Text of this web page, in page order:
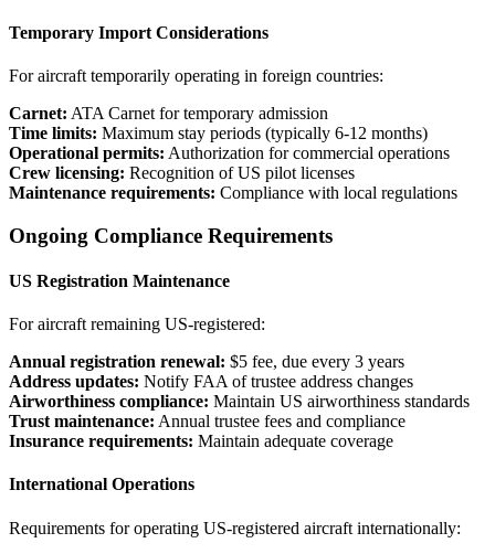
Temporary Import Considerations
For aircraft temporarily operating in foreign countries:
Carnet: ATA Carnet for temporary admission
Time limits: Maximum stay periods (typically 6-12 months)
Operational permits: Authorization for commercial operations
Crew licensing: Recognition of US pilot licenses
Maintenance requirements: Compliance with local regulations
Ongoing Compliance Requirements
US Registration Maintenance
For aircraft remaining US-registered:
Annual registration renewal: $5 fee, due every 3 years
Address updates: Notify FAA of trustee address changes
Airworthiness compliance: Maintain US airworthiness standards
Trust maintenance: Annual trustee fees and compliance
Insurance requirements: Maintain adequate coverage
International Operations
Requirements for operating US-registered aircraft internationally: